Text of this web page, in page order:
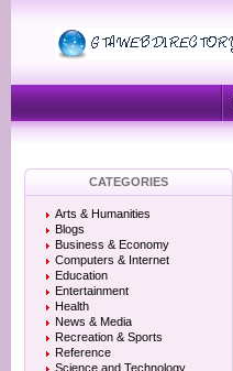
CATEGORIES
Arts & Humanities
Blogs
Business & Economy
Computers & Internet
Education
Entertainment
Health
News & Media
Recreation & Sports
Reference
Science and Technology